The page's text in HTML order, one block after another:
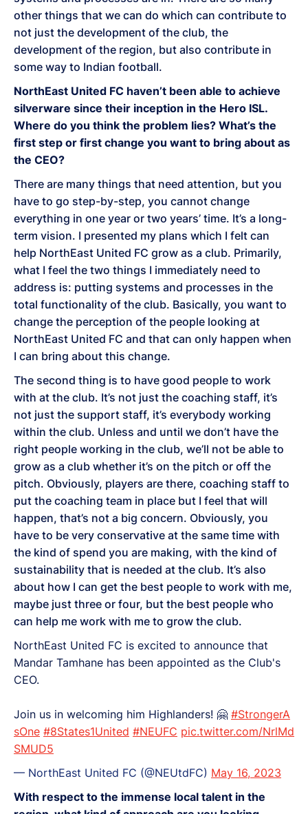
other things that we can do which can contribute to
not just the development of the club, the
development of the region, but also contribute in
some way to Indian football.
NorthEast United FC haven’t been able to achieve
silverware since their inception in the Hero ISL.
Where do you think the problem lies? What’s the
first step or first change you want to bring about as
the CEO?
There are many things that need attention, but you
have to go step-by-step, you cannot change
everything in one year or two years’ time. It’s a long-
term vision. I presented my plans which I felt can
help NorthEast United FC grow as a club. Primarily,
what I feel the two things I immediately need to
address is: putting systems and processes in the
total functionality of the club. Basically, you want to
change the perception of the people looking at
NorthEast United FC and that can only happen when
I can bring about this change.
The second thing is to have good people to work
with at the club. It’s not just the coaching staff, it’s
not just the support staff, it’s everybody working
within the club. Unless and until we don’t have the
right people working in the club, we’ll not be able to
grow as a club whether it’s on the pitch or off the
pitch. Obviously, players are there, coaching staff to
put the coaching team in place but I feel that will
happen, that’s not a big concern. Obviously, you
have to be very conservative at the same time with
the kind of spend you are making, with the kind of
sustainability that is needed at the club. It’s also
about how I can get the best people to work with me,
maybe just three or four, but the best people who
can help me work with me to grow the club.
NorthEast United FC is excited to announce that
Mandar Tamhane has been appointed as the Club's
CEO.
Join us in welcoming him Highlanders! 🤗 #StrongerA
sOne #8States1United #NEUFC pic.twitter.com/NrlMd
SMUD5
— NorthEast United FC (@NEUtdFC) May 16, 2023
With respect to the immense local talent in the